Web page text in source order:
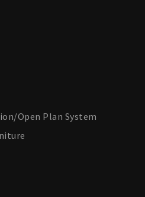
Open Plan System